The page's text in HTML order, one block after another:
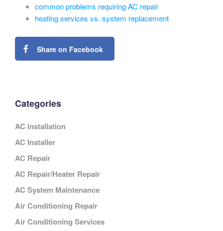
common problems requiring AC repair
heating services vs. system replacement
Share on Facebook
Categories
AC installation
AC Installer
AC Repair
AC Repair/Heater Repair
AC System Maintenance
Air Conditioning Repair
Air Conditioning Services